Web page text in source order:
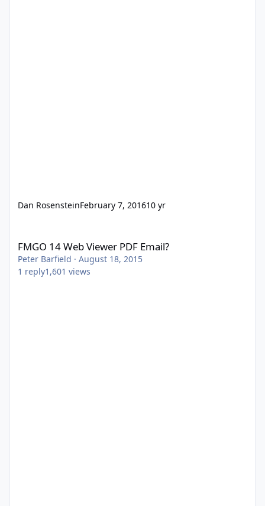
Dan RosensteinFebruary 7, 201610 yr
FMGO 14 Web Viewer PDF Email?
Peter Barfield · August 18, 2015
1 reply1,601 views